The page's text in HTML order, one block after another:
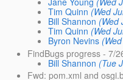
Tim Quinn (Wed
Bill Shannon (Wed
Tim Quinn (Wed
Byron Nevins
FindBugs progress - 7/
Bill Shannon (Tue
Fwd: pom.xml and